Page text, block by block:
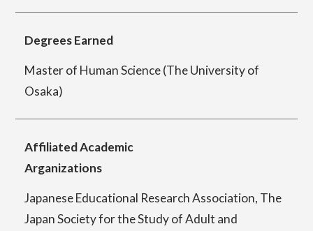
Degrees Earned
Master of Human Science (The University of
Osaka)
Affiliated Academic
Arganizations
Japanese Educational Research Association, The
Japan Society for the Study of Adult and
Department of Creative Writing